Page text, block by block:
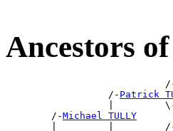
Ancestors
                  /-
Patrick
|
        /-
Michael TULLY
|         |